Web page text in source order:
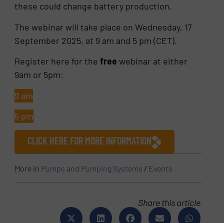
these could change battery production.
The webinar will take place on Wednesday, 17
September 2025, at 9 am and 5 pm (CET).
Register here for thefree webinar at either
9am or 5pm:
9 am
5 pm
CLICK HERE FOR MORE INFORMATION
More in Pumps and Pumping Systems / Events
Share this article